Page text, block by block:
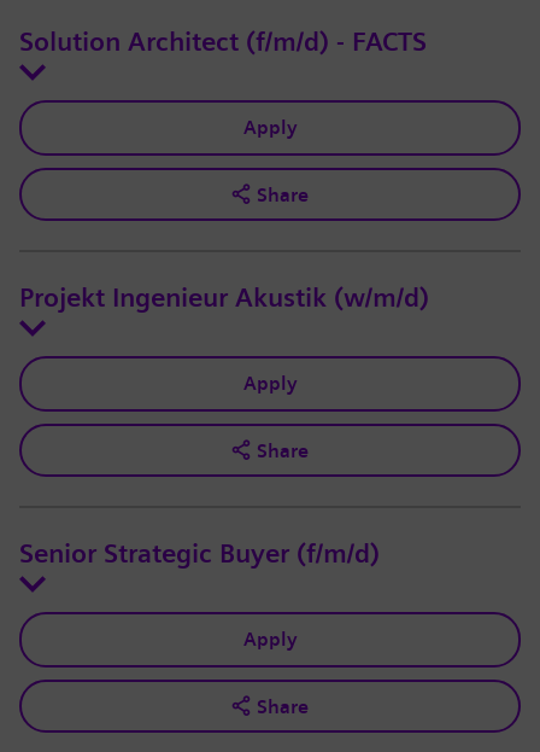
Solution Architect (f/m/d) - FACTS
Apply
Share
Projekt Ingenieur Akustik (w/m/d)
Apply
Share
Senior Strategic Buyer (f/m/d)
Apply
Share